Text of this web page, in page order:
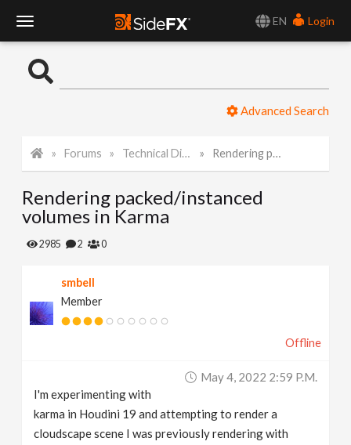
EN
Login
o
l
e
Advanced Search
Forums Technical Discussion Rendering packed/instanced volumes in Karma
Rendering packed/instanced
volumes in Karma
2985 2 0
smbell
Member
Offline
May 4, 2022 2:59 P.m.
I'm experimenting with
karma in Houdini 19 and attempting to render a
cloudscape scene I was previously rendering with